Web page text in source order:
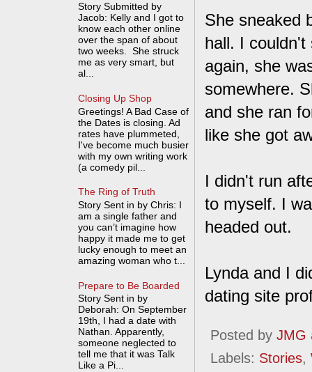
She sneaked
hall. I couldn't
again, she
somewhere.
and she ran
like she got
I didn't run
to myself. I
headed out.
Lynda and I
dating site
Posted by JMG
Labels: Stories,
Story Submitted by
Jacob: Kelly and I got to
know each other online
over the span of about
two weeks. She struck
me as very smart, but
al...
Closing Up Shop
Greetings! A Bad Case of
the Dates is closing. Ad
rates have plummeted,
I've become much busier
with my own writing work
(a comedy pil...
The Ring of Truth
Story Sent in by Chris: I
am a single father and
you can’t imagine how
happy it made me to get
lucky enough to meet an
amazing woman who t...
Prepare to Be Boarded
Story Sent in by
Deborah: On September
19th, I had a date with
Nathan. Apparently,
someone neglected to
tell me that it was Talk
Like a Pi...